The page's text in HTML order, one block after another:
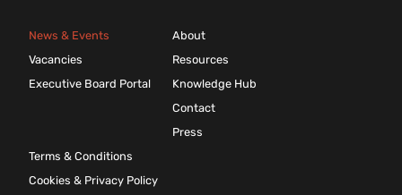
News & Events
Vacancies
Executive Board Portal
About
Resources
Knowledge Hub
Contact
Press
Terms & Conditions
Cookies & Privacy Policy